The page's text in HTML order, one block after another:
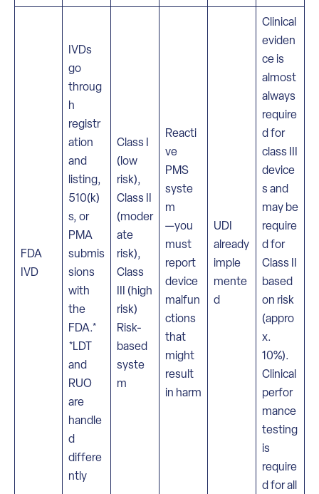
FDA
IVD
IVDs
go
throug
h
registr
ation
and
listing,
510(k)
s, or
PMA
submis
sions
with
the
FDA.*
*LDT
and
RUO
are
handle
d
differe
ntly
Class I
(low
risk),
Class II
(moder
ate
risk),
Class
III (high
risk)
Risk-
based
syste
m
Reacti
ve
PMS
syste
m
—you
must
report
device
malfun
ctions
that
might
result
in harm
UDI
already
imple
mente
d
Clinical
eviden
ce is
almost
always
require
d for
class III
device
s and
may be
require
d for
Class II
based
on risk
(appro
x.
10%).
Clinical
perfor
mance
testing
is
require
d for all